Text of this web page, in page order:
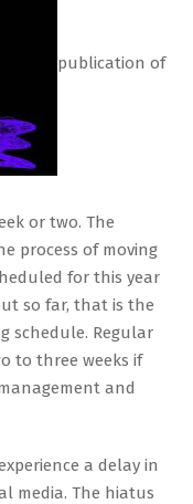
publication of
or two. The
process of moving
for this year
so far, that is the
schedule. Regular
to three weeks if
and
a delay in
media. The hiatus